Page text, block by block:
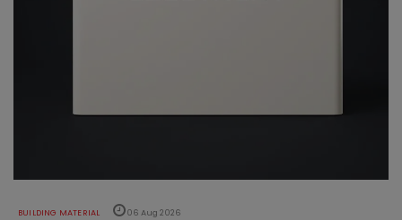
BUILDING MATERIAL 06 Aug 2026